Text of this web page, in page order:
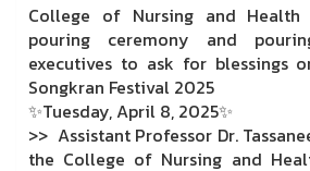
College of Nursing and
pouring ceremony and
executives to ask for blessings
Songkran Festival 2025
✨Tuesday, April 8, 2025✨
>> Assistant Professor Dr.
the College of Nursing and